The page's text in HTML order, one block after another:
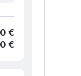
€
0 €